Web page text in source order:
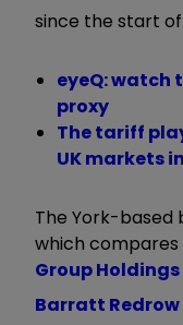
since the start
eyeQ: watch
proxy
The tariff
UK markets
The York-based
which
Group
Barratt Redrow